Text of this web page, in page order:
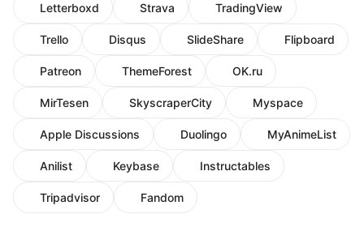
Letterboxd Strava TradingView
Trello Disqus SlideShare Flipboard
Patreon ThemeForest OK.ru
MirTesen SkyscraperCity Myspace
Apple Discussions Duolingo MyAnimeList
Anilist Keybase Instructables
Tripadvisor Fandom